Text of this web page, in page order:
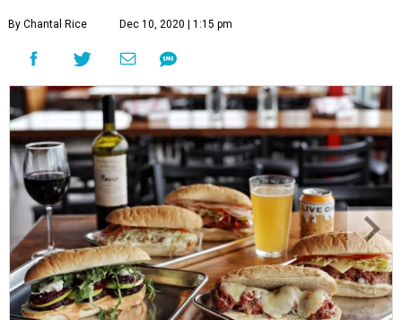
By Chantal Rice Dec 10, 2020 | 1:15 pm